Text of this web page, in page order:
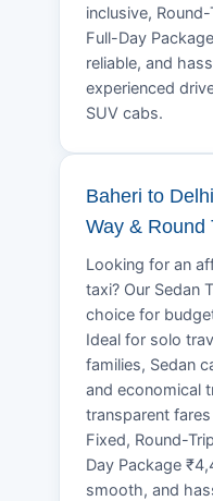
inclusive,
Full-Day
reliable, and
experienced
SUV cabs.
Baheri to
Way & Round
Looking for an
taxi? Our Sedan
choice for
Ideal for solo
families, Sedan
and economical
transparent
Fixed, Round-
Day Package
smooth, and